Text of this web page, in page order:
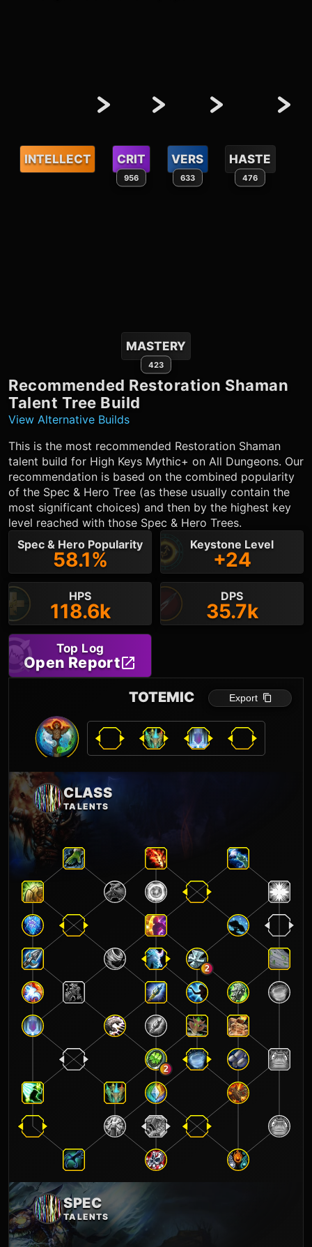
INTELLECT CRIT
956
VERS
633
HASTE
476
MASTERY
423
Recommended Restoration Shaman
Talent Tree Build
View Alternative Builds
This is the most recommended Restoration Shaman
talent build for High Keys Mythic+ on All Dungeons. Our
recommendation is based on the combined popularity
of the Spec & Hero Tree (as these usually contain the
most significant choices) and then by the highest key
level reached with those Spec & Hero Trees.
Spec & Hero Popularity
58.1%
Keystone Level
+24
HPS
118.6k
DPS
35.7k
Top Log
Open Report
CLASS
TALENTS
2
2
TOTEMIC
SPEC
TALENTS
Export